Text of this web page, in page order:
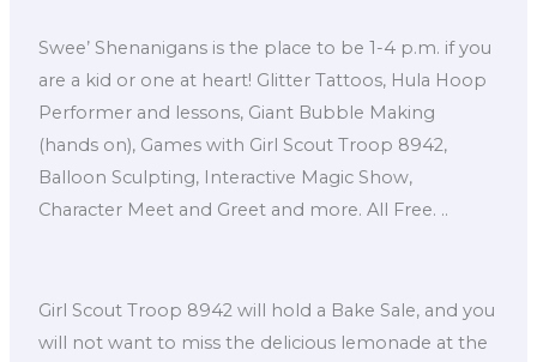
Swee’ Shenanigans is the place to be 1-4 p.m. if you
are a kid or one at heart! Glitter Tattoos, Hula Hoop
Performer and lessons, Giant Bubble Making
(hands on), Games with Girl Scout Troop 8942,
Balloon Sculpting, Interactive Magic Show,
Character Meet and Greet and more. All Free. ..
Girl Scout Troop 8942 will hold a Bake Sale, and you
will not want to miss the delicious lemonade at the